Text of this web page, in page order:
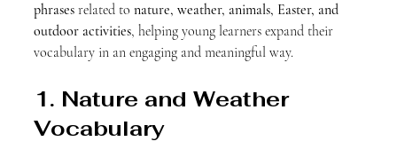
phrases related to nature, weather, animals, Easter, and
outdoor activities, helping young learners expand their
vocabulary in an engaging and meaningful way.
1. Nature and Weather
Vocabulary